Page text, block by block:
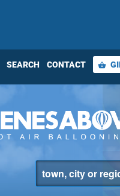
SEARCH CONTACT shopping_basket